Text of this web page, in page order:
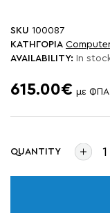
SKU 100087
ΚΑΤΗΓΟΡΙΑ
AVAILABILITY: In
615.00€ με ΦΠΑ
QUANTITY